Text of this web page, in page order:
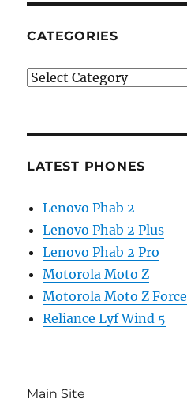
CATEGORIES
Categories
LATEST PHONES
Lenovo Phab 2
Lenovo Phab 2 Plus
Lenovo Phab 2 Pro
Motorola Moto Z
Motorola Moto Z Force
Reliance Lyf Wind 5
Main Site